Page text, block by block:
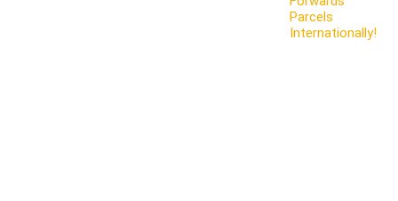
Parcels
Internationally!